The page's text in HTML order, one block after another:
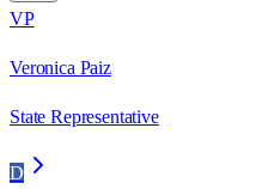
VP
Veronica Paiz
State Representative
D